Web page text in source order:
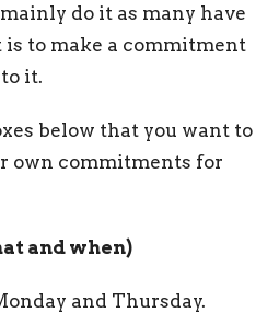
do it as many have
to make a commitment
it.
below that you want to
own commitments for
and when)
and Thursday.